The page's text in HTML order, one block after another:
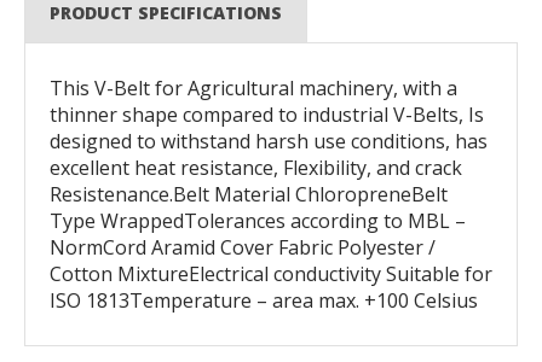
PRODUCT SPECIFICATIONS
This V-Belt for Agricultural machinery, with a
thinner shape compared to industrial V-Belts, Is
designed to withstand harsh use conditions, has
excellent heat resistance, Flexibility, and crack
Resistenance.Belt Material ChloropreneBelt
Type WrappedTolerances according to MBL –
NormCord Aramid Cover Fabric Polyester /
Cotton MixtureElectrical conductivity Suitable for
ISO 1813Temperature – area max. +100 Celsius